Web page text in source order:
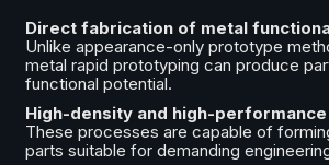
Direct fabrication of metal
Unlike appearance-only prototype
metal rapid prototyping can produce
functional potential.
High-density and high-
These processes are capable of
parts suitable for demanding